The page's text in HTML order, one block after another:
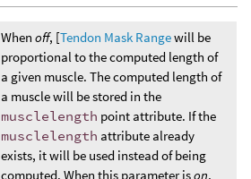
When off, [Tendon Mask Rangewill be
proportional to the computed length of
a given muscle. The computed length of
a muscle will be stored in the
musclelength point attribute. If the
musclelength attribute already
exists, it will be used instead of being
computed. When this parameter ison,